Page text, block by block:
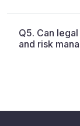
Q5. Can
and risk